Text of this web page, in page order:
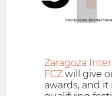
Zaragoza
FCZwill give
awards, and it